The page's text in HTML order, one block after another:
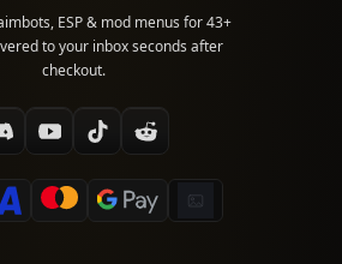
ESP & mod menus for 43+
to your inbox seconds after
checkout.